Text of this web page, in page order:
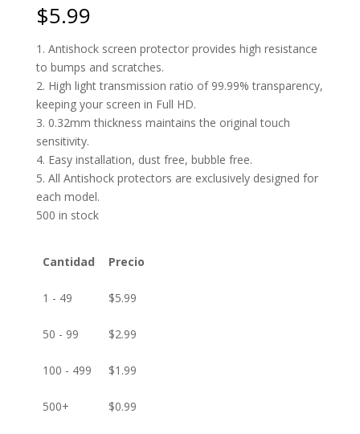
$5.99
1. Antishock screen protector provides high resistance
to bumps and scratches.
2. High light transmission ratio of 99.99% transparency,
keeping your screen in Full HD.
3. 0.32mm thickness maintains the original touch
sensitivity.
4. Easy installation, dust free, bubble free.
5. All Antishock protectors are exclusively designed for
each model.
500 in stock
Cantidad Precio
1 - 49 $5.99
50 - 99 $2.99
100 - 499 $1.99
500+ $0.99